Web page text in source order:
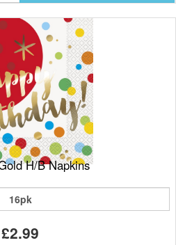
H/B Napkins
16pk
£2.99